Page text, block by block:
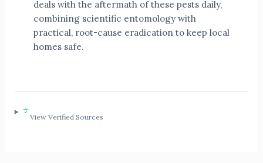
deals with the aftermath of these pests daily,
combining scientific entomology with
practical, root-cause eradication to keep local
homes safe.
View Verified Sources